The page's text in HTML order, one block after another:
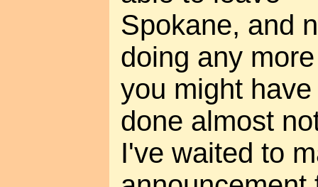
Spokane, and
doing any
you might
done almost
I've waited to